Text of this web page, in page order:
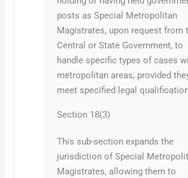
posts as Special Metropolitan
Magistrates, upon request from
Central or State Government, to
handle specific types of cases
metropolitan areas, provided
meet specified legal
Section 18(3)
This sub-section expands the
jurisdiction of Special
Magistrates, allowing them to